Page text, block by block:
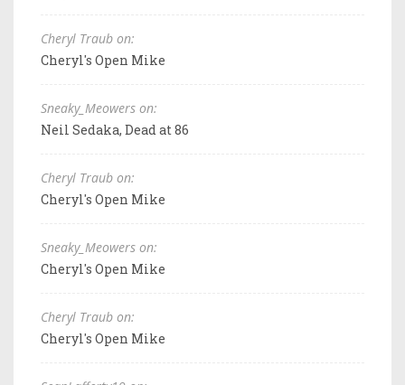
Cheryl Traub on:
Cheryl's Open Mike
Sneaky_Meowers on:
Neil Sedaka, Dead at 86
Cheryl Traub on:
Cheryl's Open Mike
Sneaky_Meowers on:
Cheryl's Open Mike
Cheryl Traub on:
Cheryl's Open Mike